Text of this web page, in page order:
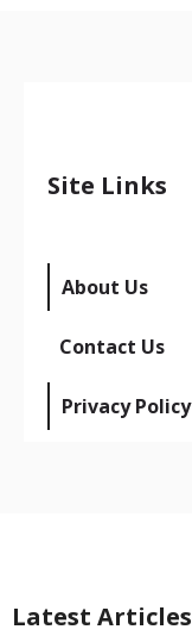
Site Links
About Us
Contact Us
Privacy Policy
Latest Articles